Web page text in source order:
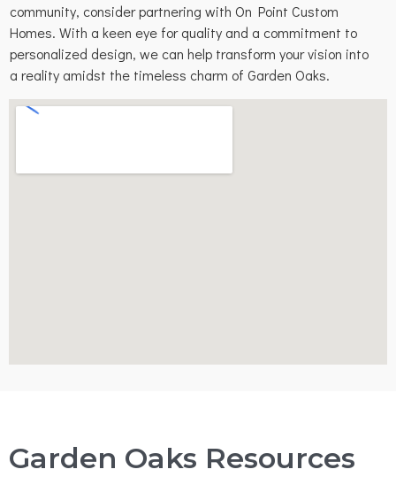
community, consider partnering with On Point Custom
Homes. With a keen eye for quality and a commitment to
personalized design, we can help transform your vision into
a reality amidst the timeless charm of Garden Oaks.
Garden Oaks Resources